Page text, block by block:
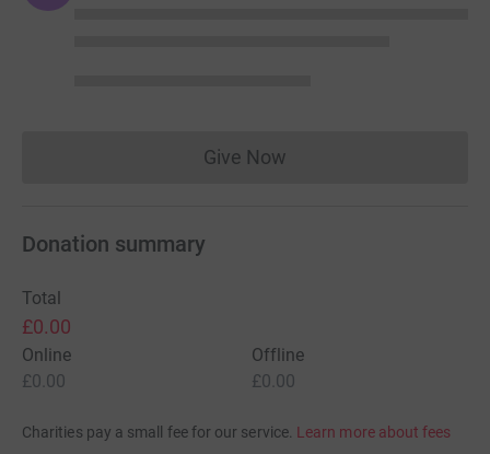
Give NowDonations cannot currently
Donation summary
Total
£0.00
Online
£0.00
Offline
£0.00
Charities pay a small fee for our service. Learn more about fees